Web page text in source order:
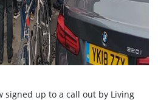
signed up to a call out by Living